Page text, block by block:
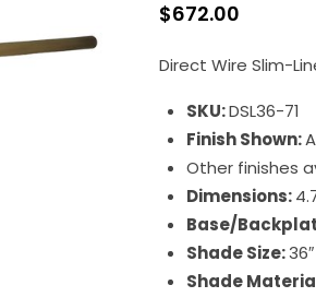
$672.00
Direct Wire Slim-
SKU:DSL36-71
Finish Shown:
Other finishes
Dimensions:
Base/
Shade Size:36″
Shade